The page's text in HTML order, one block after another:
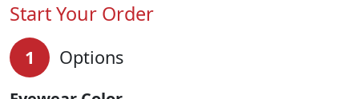
Start Your Order
1 Options